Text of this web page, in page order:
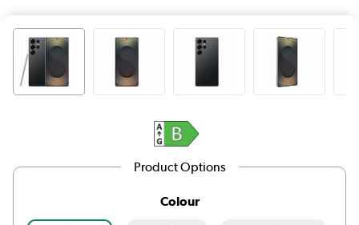
Product Options
Colour